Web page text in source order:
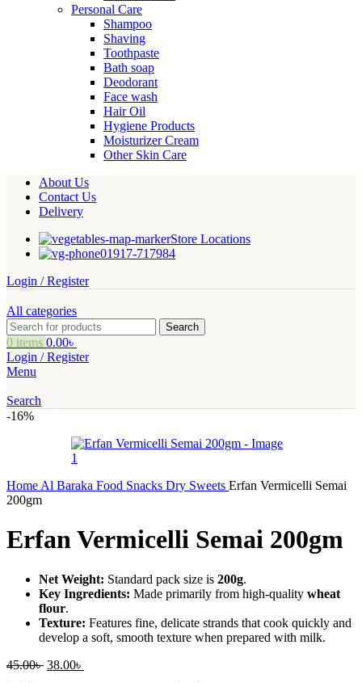
Personal Care
Shampoo
Shaving
Toothpaste
Bath soap
Deodorant
Face wash
Hair Oil
Hygiene Products
Moisturizer Cream
Other Skin Care
About Us
Contact Us
Delivery
Store Locations
01917-717984
Login / Register
All categories
Search
0 items 0.00৳
Login / Register
Menu
Search
-16%
Home Al Baraka Food Snacks Dry Sweets Erfan Vermicelli Semai
200gm
Erfan Vermicelli Semai 200gm
Net Weight: Standard pack size is 200g.
Key Ingredients: Made primarily from high-quality wheat
flour.
Texture: Features fine, delicate strands that cook quickly and
develop a soft, smooth texture when prepared with milk.
45.00৳ Original
38.00৳